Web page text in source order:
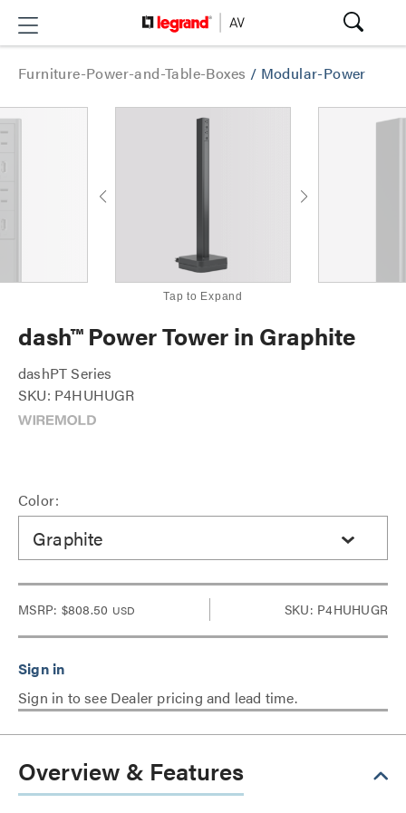
Furniture-Power-and-Table-Boxes / Modular-Power
Tap to Expand
dash™ Power Tower in Graphite
dashPT Series
SKU: P4HUHUGR
Color:
Graphite
MSRP: $808.50 USD SKU: P4HUHUGR
Sign in to see Dealer pricing and lead time.
Overview & Features